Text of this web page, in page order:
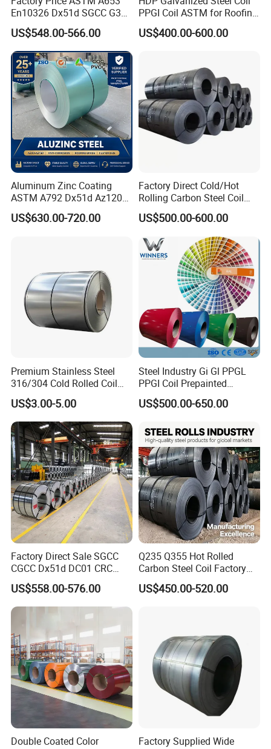
Silicon can also be produced.
grade
MPa
Yield strength Tensile strength
%
Enlongation
DX51D+AS 220-350
140-280
DX53D+AS
140-185
≥ 36
DX51D+ Z 220- 350 270- 500 ≥26
DX52D+Z
140-280
270-420 ≥ 30
DX53D+Z
140-18
270-330 ≥ 36
2.APPLICATION
En10326 Dx51d SGCC G350
G550 Cold Rolled Metal Iron
Zinc Coated Gi Sheet Hot
Dipped Galvanized Steel
Coil for Roofing Sheet
US$548.00-566.00
PPGI Coil ASTM for Roofing
US$400.00-600.00
Aluminum Zinc Coating
ASTM A792 Dx51d Az120
Aluzinc Galvalume Steel
Coil
US$630.00-720.00
Factory Direct Cold/Hot
Rolling Carbon Steel Coil
Full Sizes Ready in
Warehouse Mass Stock
US$500.00-600.00
Premium Stainless Steel
316/304 Cold Rolled Coil
and Sheet
US$3.00-5.00
Steel Industry Gi Gl PPGL
PPGI Coil Prepainted
Galvanized Galvalume
Aluminum Steel Coil with
for Building Material
US$500.00-650.00
Factory Direct Sale SGCC
CGCC Dx51d DC01 CRC
PPGI Gi HDG G350 G550
Prepainted Zinc Coated
Sheet Cold Rolled Hot
Dipped Galvanized Steel
US$558.00-576.00
Q235 Q355 Hot Rolled
Carbon Steel Coil Factory
Price for Construction Steel
Structure
US$450.00-520.00
Double Coated Color
Factory Supplied Wide